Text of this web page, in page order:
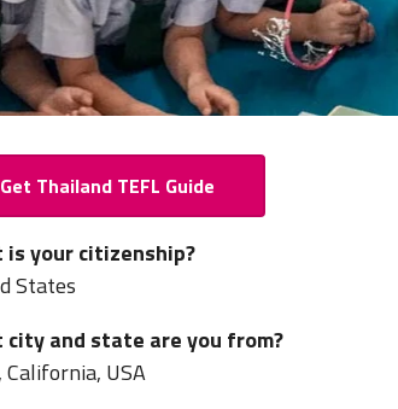
Get Thailand TEFL Guide
is your citizenship?
States
city and state are you from?
California, USA